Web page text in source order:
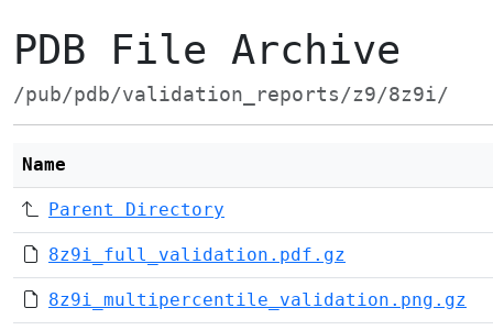
PDB File Archive
/pub/pdb/validation_reports/z9/8z9i/
Name
Parent Directory
8z9i_full_validation.pdf.gz
8z9i_multipercentile_validation.png.gz